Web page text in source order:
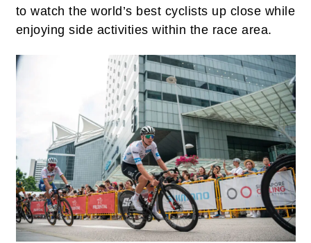
to watch the world’s best cyclists up close while
enjoying side activities within the race area.